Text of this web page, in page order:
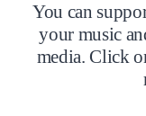
You can
your music
media. Click